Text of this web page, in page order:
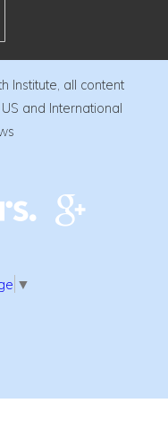
Institute, all content
and International
▼